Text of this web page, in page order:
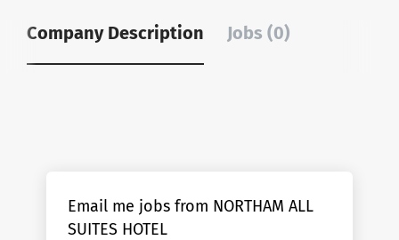
Company Description Jobs (0)
Email me jobs from NORTHAM ALL
SUITES HOTEL